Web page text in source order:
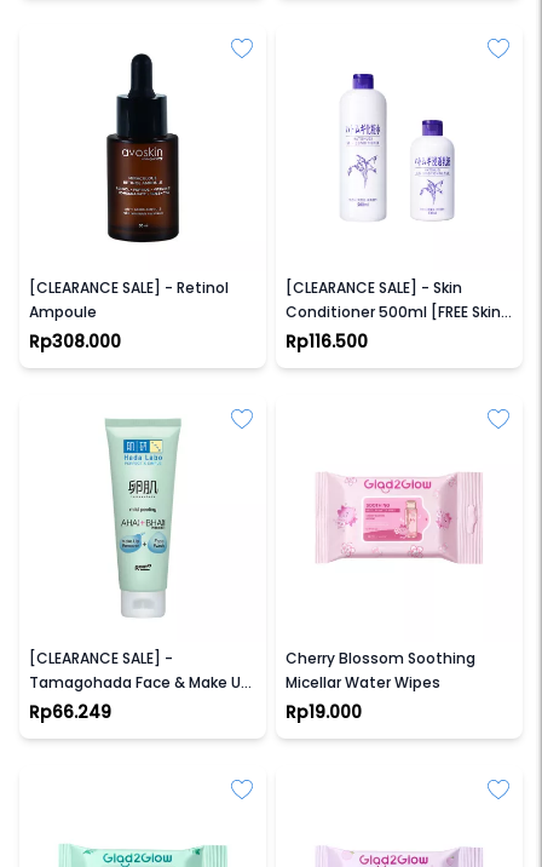
[CLEARANCE SALE] - Retinol
Ampoule
Rp308.000
[CLEARANCE SALE] - Skin
Conditioner 500ml [FREE Skin
conditioning 230ml]
Rp116.500
[CLEARANCE SALE] -
Tamagohada Face & Make Up
Remover (100gr)
Rp66.249
Cherry Blossom Soothing
Micellar Water Wipes
Rp19.000